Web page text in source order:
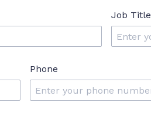
Job Title
Phone